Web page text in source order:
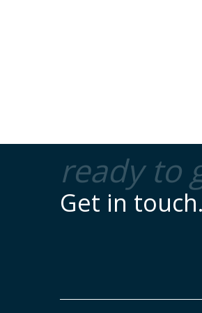
ready to
Get in touch.